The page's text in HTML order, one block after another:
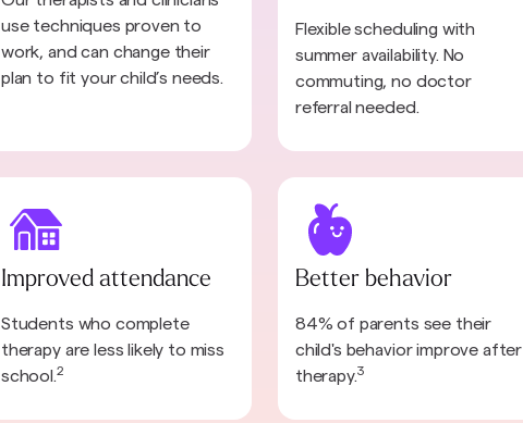
use techniques proven to
work, and can change their
plan to fit your child’s needs.
Flexible scheduling with
summer availability. No
commuting, no doctor
referral needed.
Improved attendance
Students who complete
therapy are less likely to miss
school.2
Better behavior
84% of parents see their
child's behavior improve after
therapy.3